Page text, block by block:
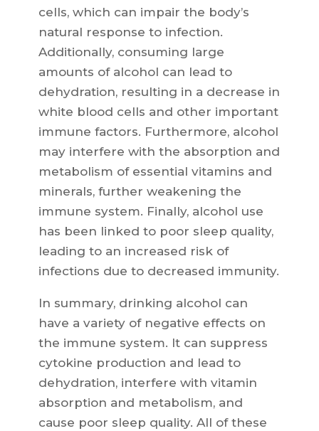
cells, which can impair the body’s
natural response to infection.
Additionally, consuming large
amounts of alcohol can lead to
dehydration, resulting in a decrease in
white blood cells and other important
immune factors. Furthermore, alcohol
may interfere with the absorption and
metabolism of essential vitamins and
minerals, further weakening the
immune system. Finally, alcohol use
has been linked to poor sleep quality,
leading to an increased risk of
infections due to decreased immunity.
In summary, drinking alcohol can
have a variety of negative effects on
the immune system. It can suppress
cytokine production and lead to
dehydration, interfere with vitamin
absorption and metabolism, and
cause poor sleep quality. All of these